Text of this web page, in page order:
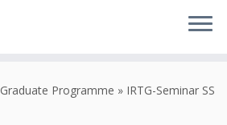
Graduate Programme » IRTG-Seminar SS